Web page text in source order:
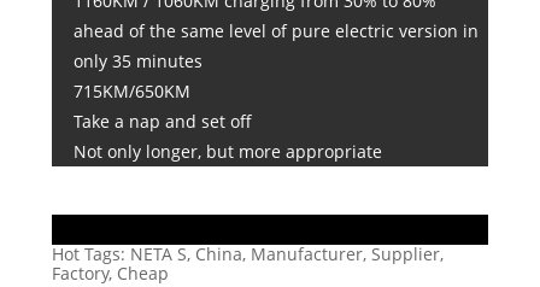
ahead of the same level of pure electric version in
only 35 minutes
715KM/650KM
Take a nap and set off
Not only longer, but more appropriate
Hot Tags: NETA S, China, Manufacturer, Supplier,
Factory, Cheap